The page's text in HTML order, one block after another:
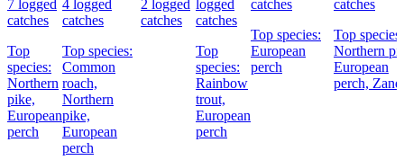
7 logged
catches
Top
species:
Northern
pike,
European
perch
4 logged
catches
Top species:
Common
roach,
Northern
pike,
European
perch
2 logged
catches
logged
catches
Top
species:
Rainbow
trout,
European
perch
catches
Top species:
European
perch
catches
Top species:
Northern
European
perch,